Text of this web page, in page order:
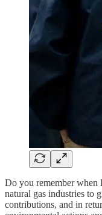
Do you remember when
natural gas industries to
contributions, and in